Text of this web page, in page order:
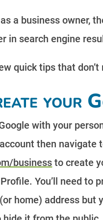
a business owner,
in search engine
quick tips that
your
with your
then navigate
business to create
You’ll need to
home) address but